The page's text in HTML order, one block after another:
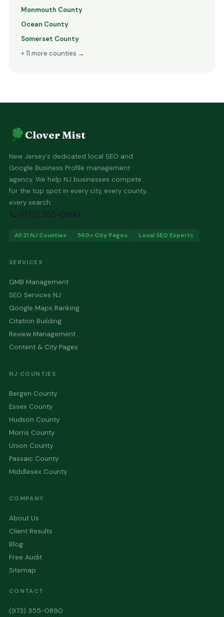
Monmouth County
Ocean County
Somerset County
+ 11 more counties →
Clover Mist
New Jersey's dedicated local SEO and
Google Business Profile management
agency. We help NJ businesses compete
for the top spot in every city, every county,
every search.
📞 (973) 355-0890
All 21 NJ Counties 560+ City Pages Local SEO Experts
SERVICES
GMB Management
SEO Services NJ
Google Maps Ranking
Citation Building
Review Management
Content & City Pages
NJ COUNTIES
Bergen County
Essex County
Hudson County
Morris County
Union County
Passaic County
Middlesex County
COMPANY
About Us
Client Results
Blog
Free Audit
Sitemap
CONTACT
(973) 355-0890